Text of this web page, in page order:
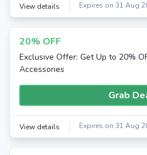
View details Expires on 31 Aug
20% OFF
Exclusive Offer: Get Up to 20%
Accessories
Grab
View details Expires on 31 Aug